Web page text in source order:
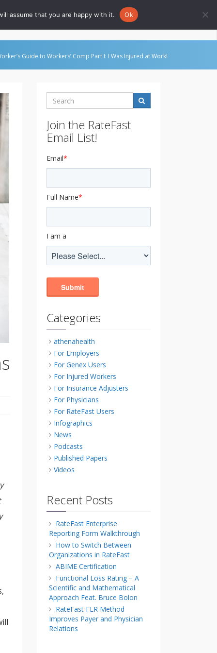
Go to Rate-Fast.com
Guide to Workers’ Comp Part I: I Was Injured at Work!
Search
Join the RateFast
Email List!
Email*
Full Name*
I am a
Categories
athenahealth
For Employers
For Genex Users
For Injured Workers
For Insurance Adjusters
For Physicians
For RateFast Users
Infographics
News
Podcasts
Published Papers
Videos
Recent Posts
RateFast Enterprise
Reporting Form Walkthrough
How to Switch Between
Organizations in RateFast
ABIME Certification
Functional Loss Rating – A
Scientific and Mathematical
Approach Feat. Bruce Bolon
RateFast FLR Method
Improves Payer and Physician
Relations
assume that you are happy with it. Ok